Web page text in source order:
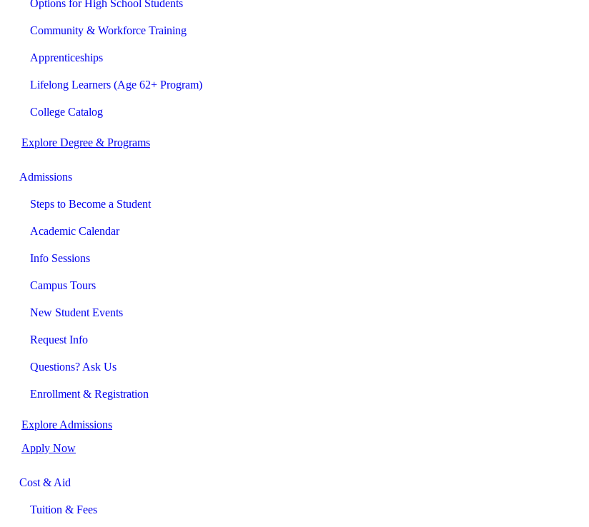
Options for High School Students
Community & Workforce Training
Apprenticeships
Lifelong Learners (Age 62+ Program)
College Catalog
Explore Degree & Programs
Admissions
Steps to Become a Student
Academic Calendar
Info Sessions
Campus Tours
New Student Events
Request Info
Questions? Ask Us
Enrollment & Registration
Explore Admissions
Apply Now
Cost & Aid
Tuition & Fees